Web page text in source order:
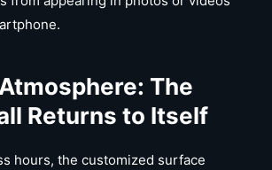
The
Returns to Itself
hours, the customized surface